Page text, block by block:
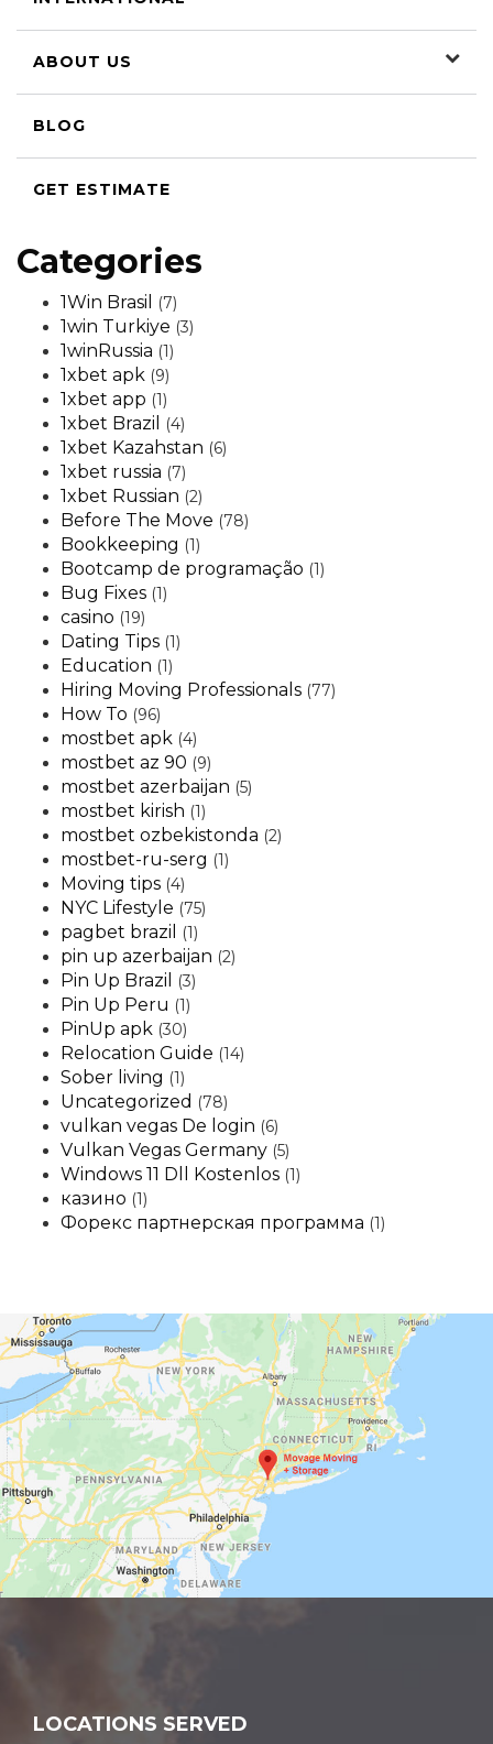
ABOUT US
BLOG
GET ESTIMATE
Categories
1Win Brasil (7)
1win Turkiye (3)
1winRussia (1)
1xbet apk (9)
1xbet app (1)
1xbet Brazil (4)
1xbet Kazahstan (6)
1xbet russia (7)
1xbet Russian (2)
Before The Move (78)
Bookkeeping (1)
Bootcamp de programação (1)
Bug Fixes (1)
casino (19)
Dating Tips (1)
Education (1)
Hiring Moving Professionals (77)
How To (96)
mostbet apk (4)
mostbet az 90 (9)
mostbet azerbaijan (5)
mostbet kirish (1)
mostbet ozbekistonda (2)
mostbet-ru-serg (1)
Moving tips (4)
NYC Lifestyle (75)
pagbet brazil (1)
pin up azerbaijan (2)
Pin Up Brazil (3)
Pin Up Peru (1)
PinUp apk (30)
Relocation Guide (14)
Sober living (1)
Uncategorized (78)
vulkan vegas De login (6)
Vulkan Vegas Germany (5)
Windows 11 Dll Kostenlos (1)
казино (1)
Форекс партнерская программа (1)
LOCATIONS SERVED